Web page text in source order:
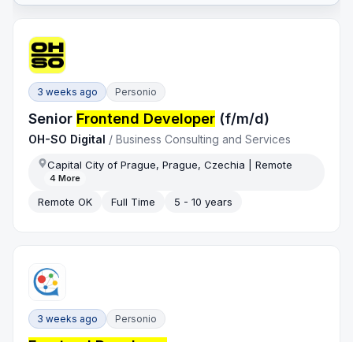
3 weeks ago Personio
Senior Frontend Developer (f/m/d)
OH-SO Digital /Business Consulting and Services
Capital City of Prague, Prague, Czechia | Remote
4 More
Remote OK Full Time 5 - 10 years
3 weeks ago Personio